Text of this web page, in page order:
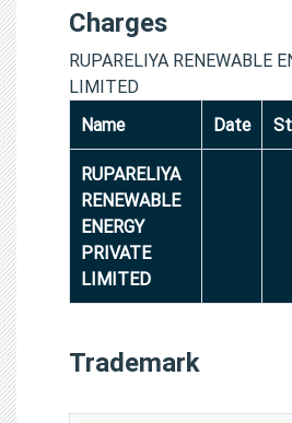
Charges
RUPARELIYA RENEWABLE
LIMITED
Name
Date
RUPARELIYA
RENEWABLE
ENERGY
PRIVATE
LIMITED
Trademark